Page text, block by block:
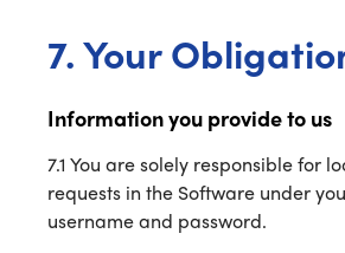
7. Your
Information you provide to us
7.1 You are solely responsible for
requests in the Software under
username and password.